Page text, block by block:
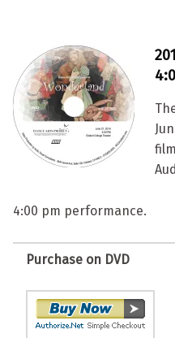
4:00 pm performance.
Purchase on DVD